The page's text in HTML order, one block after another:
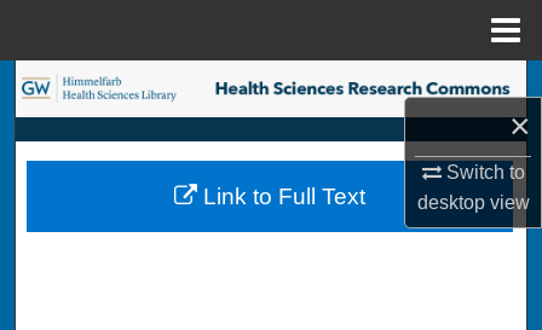
×
Switch to
desktopview
Search
Browse Collections
My Account
Link to Full Text